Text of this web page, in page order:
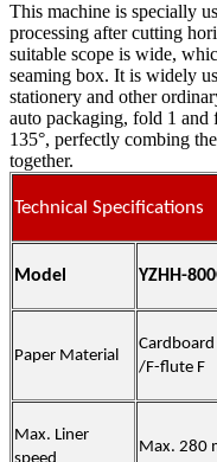
This machine is specially
processing after cutting
suitable scope is wide,
seaming box. It is widely
stationery and other
auto packaging, fold 1 and
135°, perfectly combing
together.
Technical Specifications
Model YZHH-
Paper Material
/F-flute F
Max. Liner
Max. 280